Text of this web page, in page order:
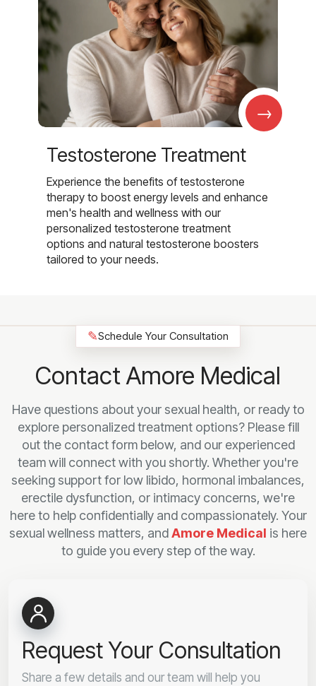
→
Testosterone Treatment
Experience the benefits of testosterone
therapy to boost energy levels and enhance
men's health and wellness with our
personalized testosterone treatment
options and natural testosterone boosters
tailored to your needs.
✎Schedule Your Consultation
Contact Amore Medical
Have questions about your sexual health, or ready to
explore personalized treatment options? Please fill
out the contact form below, and our experienced
team will connect with you shortly. Whether you're
seeking support for low libido, hormonal imbalances,
erectile dysfunction, or intimacy concerns, we're
here to help confidentially and compassionately. Your
sexual wellness matters, andAmore Medical is here
to guide you every step of the way.
Request Your Consultation
Share a few details and our team will help you